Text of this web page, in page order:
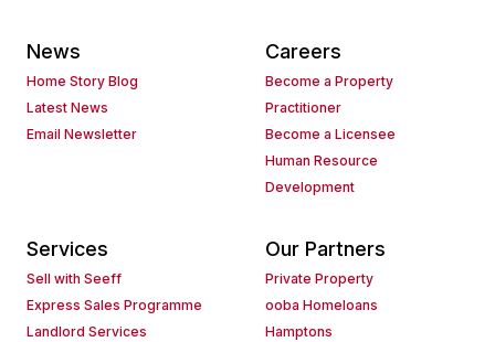
News
Home Story Blog
Latest News
Email Newsletter
Careers
Become a Property
Practitioner
Become a Licensee
Human Resource
Development
Services
Sell with Seeff
Express Sales Programme
Landlord Services
Our Partners
Private Property
ooba Homeloans
Hamptons